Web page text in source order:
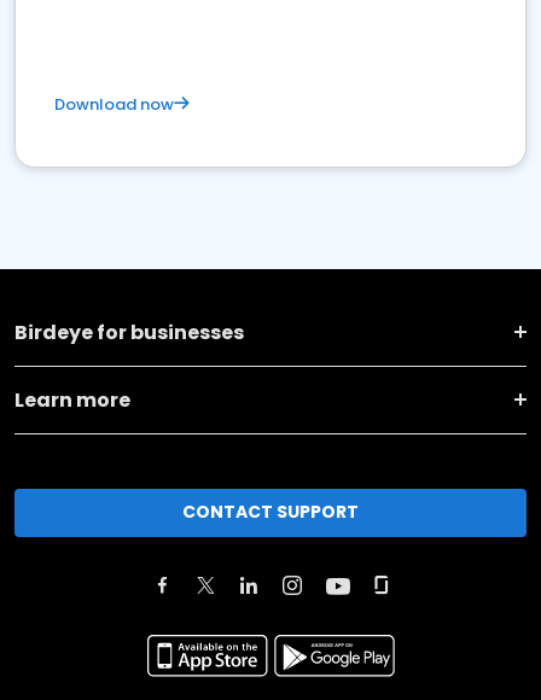
Download now
Birdeye for businesses
Learn more
CONTACT SUPPORT